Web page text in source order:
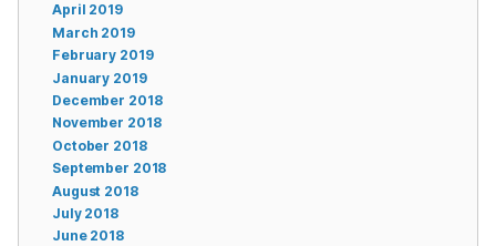
April 2019
March 2019
February 2019
January 2019
December 2018
November 2018
October 2018
September 2018
August 2018
July 2018
June 2018